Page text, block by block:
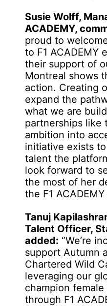
Susie Wolff,
ACADEMY,
proud to
to F1 ACADEMY
their support of
Montreal shows
action. Creating
expand the
what we are
partnerships like
ambition into
initiative exists
talent the
look forward to
the most of her
the F1 ACADEMY
Tanuj
Talent Officer,
added: “We’re
support Autumn
Chartered Wild
leveraging our
champion
through F1